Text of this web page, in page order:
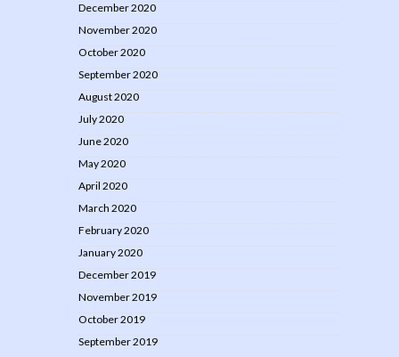
December 2020
November 2020
October 2020
September 2020
August 2020
July 2020
June 2020
May 2020
April 2020
March 2020
February 2020
January 2020
December 2019
November 2019
October 2019
September 2019